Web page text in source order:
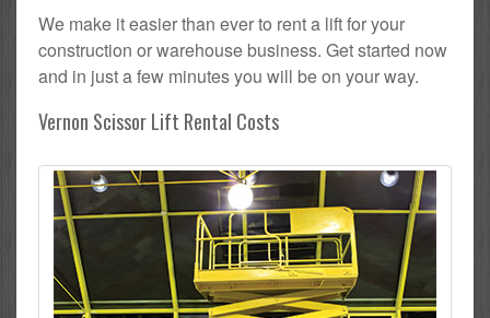
We make it easier than ever to rent a lift for your
construction or warehouse business. Get started now
and in just a few minutes you will be on your way.
Vernon Scissor Lift Rental Costs